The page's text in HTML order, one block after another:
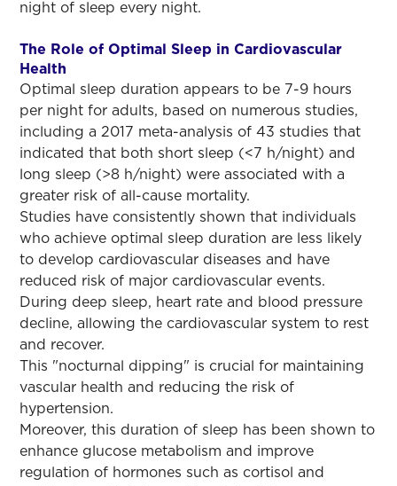
night of sleep every night.
The Role of Optimal Sleep in Cardiovascular
Health
Optimal sleep duration appears to be 7-9 hours
per night for adults, based on numerous studies,
including a 2017 meta-analysis of 43 studies that
indicated that both short sleep (<7 h/night) and
long sleep (>8 h/night) were associated with a
greater risk of all-cause mortality.
Studies have consistently shown that individuals
who achieve optimal sleep duration are less likely
to develop cardiovascular diseases and have
reduced risk of major cardiovascular events.
During deep sleep, heart rate and blood pressure
decline, allowing the cardiovascular system to rest
and recover.
This "nocturnal dipping" is crucial for maintaining
vascular health and reducing the risk of
hypertension.
Moreover, this duration of sleep has been shown to
enhance glucose metabolism and improve
regulation of hormones such as cortisol and